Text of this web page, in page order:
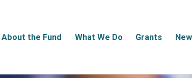
About the Fund What We Do Grants